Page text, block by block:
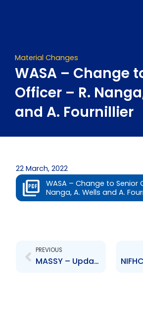
Material Changes
WASA – Change
Officer – R.
and A. Fournillier
22 March, 2022
WASA – Change to Senior
Nanga, A. Wells and A.
PREVIOUS
MASSY – Update on Share Split